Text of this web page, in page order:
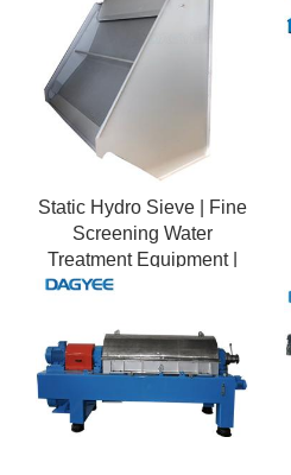
Static Hydro Sieve | Fine
Screening Water
Treatment Equipment |
Primary Filtration